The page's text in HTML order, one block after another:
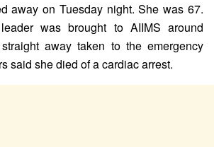
away on Tuesday night. She was 67.
was brought to AIIMS around
away taken to the emergency
said she died of a cardiac arrest.